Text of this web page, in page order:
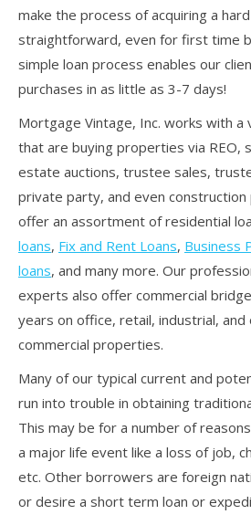
make the process of acquiring a
straightforward, even for first time
simple loan process enables our
purchases in as little as 3-7 days!
Mortgage Vintage, Inc. works with
that are buying properties via REO,
estate auctions, trustee sales,
private party, and even
offer an assortment of residential
loans, Fix and Rent Loans, Business
loans, and many more. Our
experts also offer commercial
years on office, retail, industrial, and
commercial properties.
Many of our typical current and
run into trouble in obtaining
This may be for a number of
a major life event like a loss of job,
etc. Other borrowers are foreign
or desire a short term loan or